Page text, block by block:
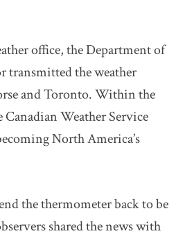
office, the Department of
transmitted the weather
and Toronto. Within the
Weather Service
North America’s
the thermometer back to be
shared the news with